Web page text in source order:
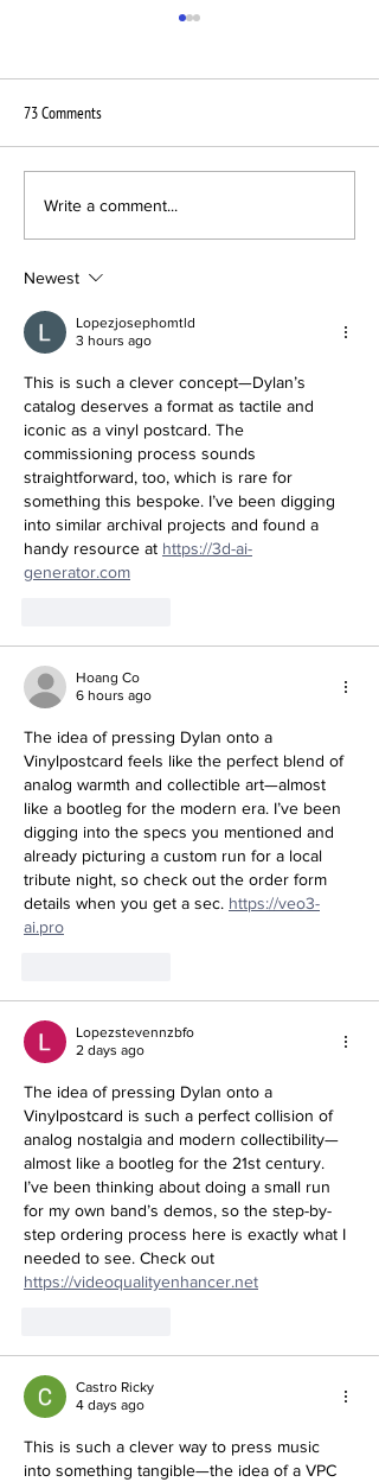
New Pressing Plant Brighton
Vinyl announces its launch with a
73 Comments
Write a comment...
Newest
Lopezjosephomtld
3 hours ago
This is such a clever concept—Dylan’s
catalog deserves a format as tactile and
iconic as a vinyl postcard. The
commissioning process sounds
straightforward, too, which is rare for
something this bespoke. I’ve been digging
into similar archival projects and found a
handy resource at https://3d-ai-
generator.com
Hoang Co
6 hours ago
The idea of pressing Dylan onto a
Vinylpostcard feels like the perfect blend of
analog warmth and collectible art—almost
like a bootleg for the modern era. I’ve been
digging into the specs you mentioned and
already picturing a custom run for a local
tribute night, so check out the order form
details when you get a sec. https://veo3-
ai.pro
Lopezstevennzbfo
2 days ago
The idea of pressing Dylan onto a
Vinylpostcard is such a perfect collision of
analog nostalgia and modern collectibility—
almost like a bootleg for the 21st century.
I’ve been thinking about doing a small run
for my own band’s demos, so the step-by-
step ordering process here is exactly what I
needed to see. Check out
https://videoqualityenhancer.net
Castro Ricky
4 days ago
This is such a clever way to press music
into something tangible—the idea of a VPC